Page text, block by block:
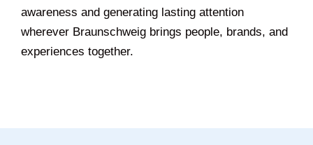
awareness and generating lasting attention
wherever Braunschweig brings people, brands, and
experiences together.